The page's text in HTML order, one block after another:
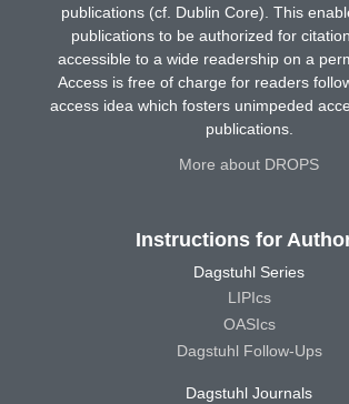
publications (cf. Dublin Core). This
publications to be authorized for
accessible to a wide readership on a
Access is free of charge for readers
access idea which fosters unimpeded
publications.
More about DROPS
Instructions for
Dagstuhl Series
LIPIcs
OASIcs
Dagstuhl Follow-Ups
Dagstuhl Journals